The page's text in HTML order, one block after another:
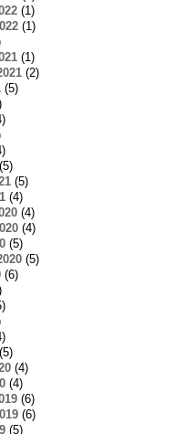
(1)
(1)
(1)
(2)
(5)
(5)
(4)
(4)
(4)
(5)
(5)
(6)
(4)
(4)
(6)
(6)
(5)